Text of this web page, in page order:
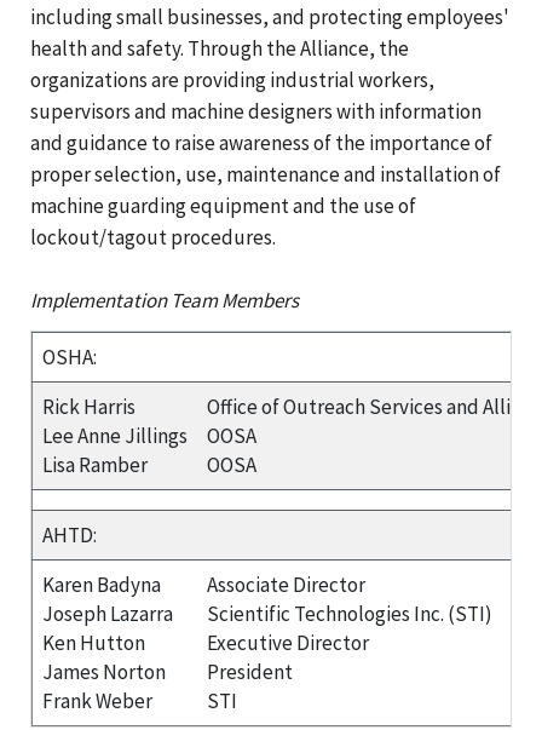
including small businesses, and protecting employees'
health and safety. Through the Alliance, the
organizations are providing industrial workers,
supervisors and machine designers with information
and guidance to raise awareness of the importance of
proper selection, use, maintenance and installation of
machine guarding equipment and the use of
lockout/tagout procedures.
Implementation Team Members
OSHA:
Rick Harris
Lee Anne Jillings
Lisa Ramber
Office of Outreach Services and
OOSA
OOSA
AHTD:
Karen Badyna
Joseph Lazarra
Ken Hutton
James Norton
Frank Weber
Associate Director
Scientific Technologies Inc. (STI)
Executive Director
President
STI